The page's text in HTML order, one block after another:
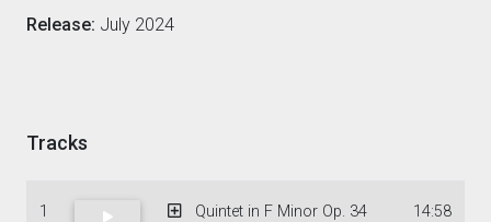
Release: July 2024
Tracks
1
Quintet in F Minor Op. 34
14:58